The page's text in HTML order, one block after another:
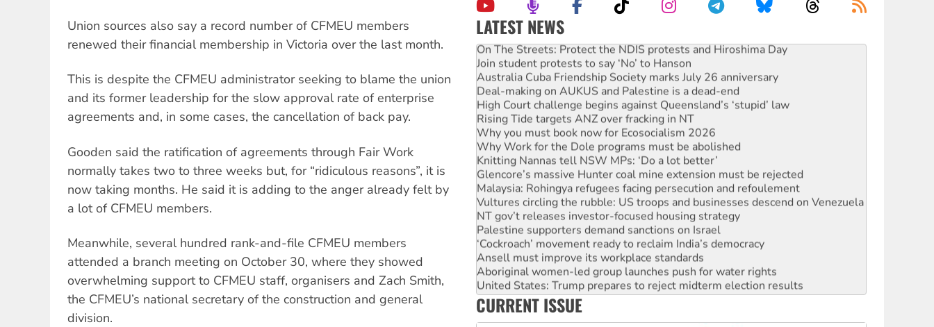
Union sources also say a record number of CFMEU members
renewed their financial membership in Victoria over the last month.
This is despite the CFMEU administrator seeking to blame the union
and its former leadership for the slow approval rate of enterprise
agreements and, in some cases, the cancellation of back pay.
Gooden said the ratification of agreements through Fair Work
normally takes two to three weeks but, for “ridiculous reasons”, it is
now taking months. He said it is adding to the anger already felt by
a lot of CFMEU members.
Meanwhile, several hundred rank-and-file CFMEU members
attended a branch meeting on October 30, where they showed
overwhelming support to CFMEU staff, organisers and Zach Smith,
the CFMEU’s national secretary of the construction and general
division.
LATEST NEWS
On The Streets: Protect the NDIS protests and Hiroshima Day
Join student protests to say ‘No’ to Hanson
Australia Cuba Friendship Society marks July 26 anniversary
Deal-making on AUKUS and Palestine is a dead-end
High Court challenge begins against Queensland’s ‘stupid’ law
Rising Tide targets ANZ over fracking in NT
Why you must book now for Ecosocialism 2026
Why Work for the Dole programs must be abolished
Knitting Nannas tell NSW MPs: ‘Do a lot better’
Glencore’s massive Hunter coal mine extension must be rejected
Malaysia: Rohingya refugees facing persecution and refoulement
Vultures circling the rubble: US troops and businesses descend on Venezuela
NT gov’t releases investor-focused housing strategy
Palestine supporters demand sanctions on Israel
‘Cockroach’ movement ready to reclaim India’s democracy
Ansell must improve its workplace standards
Aboriginal women-led group launches push for water rights
United States: Trump prepares to reject midterm election results
Green Left Show #89: How India's ‘Cockroaches’ struck a blow against Modi
Call for solidarity with the people of Pakistan-administered Jammu & Kashmir
CURRENT ISSUE